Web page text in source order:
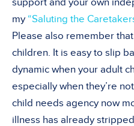
my “Saluting the
Please also remember
children. It is easy to slip
dynamic when your adult
especially when they’re
child needs agency now
illness has already